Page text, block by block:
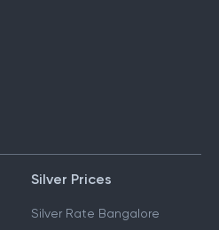
Silver Prices
Silver Rate Bangalore